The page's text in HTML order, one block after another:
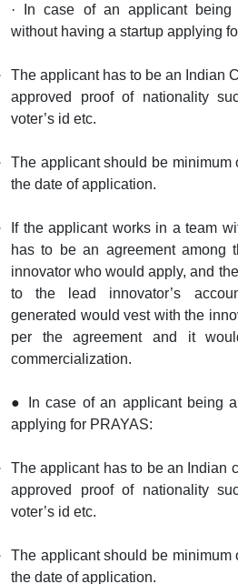
· In case of an applicant being
without having a startup applying
The applicant has to be an Indian
approved proof of nationality
voter’s id etc.
The applicant should be minimum
the date of application.
If the applicant works in a team
has to be an agreement among
innovator who would apply, and
to the lead innovator’s
generated would vest with the
per the agreement and it
commercialization.
● In case of an applicant being
applying for PRAYAS:
The applicant has to be an Indian
approved proof of nationality
voter’s id etc.
The applicant should be minimum
the date of application.